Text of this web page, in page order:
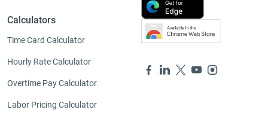
Calculators
Time Card Calculator
Hourly Rate Calculator
Overtime Pay Calculator
Labor Pricing Calculator